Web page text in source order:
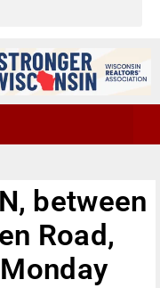
between
Road,